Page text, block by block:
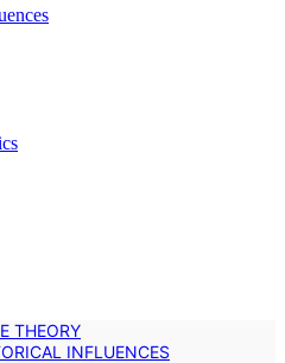
THEORY
INFLUENCES